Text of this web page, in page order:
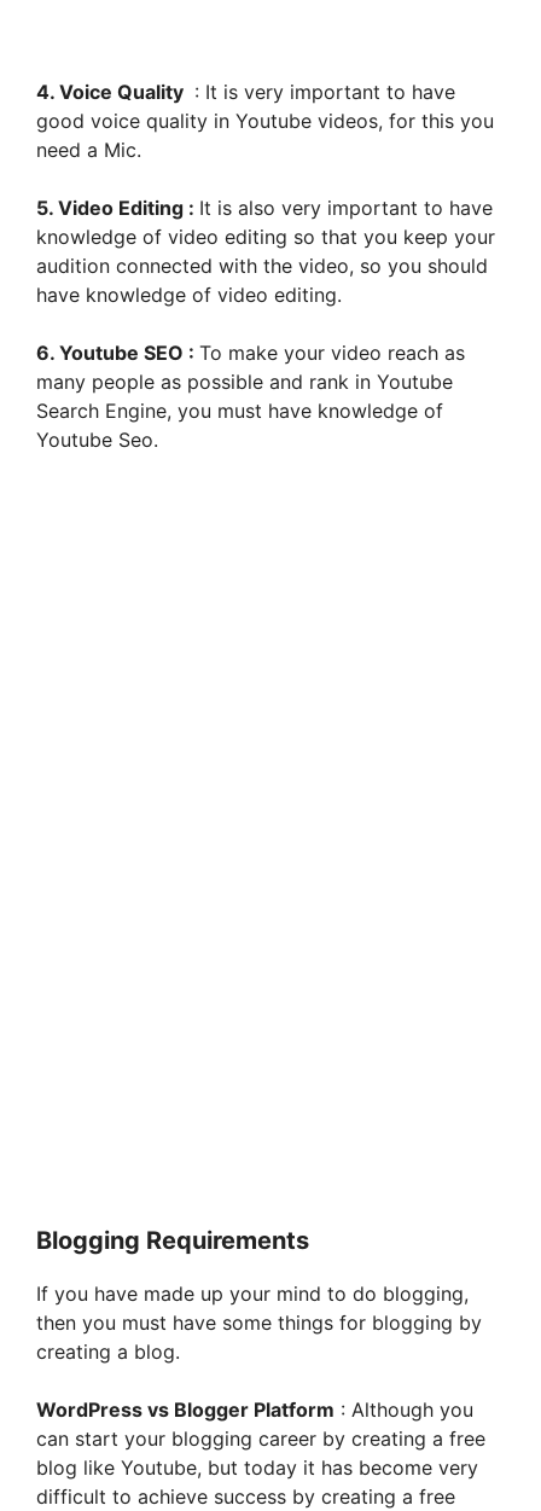
4. Voice Quality : It is very important to have
good voice quality in Youtube videos, for this you
need a Mic.
5. Video Editing : It is also very important to have
knowledge of video editing so that you keep your
audition connected with the video, so you should
have knowledge of video editing.
6. Youtube SEO : To make your video reach as
many people as possible and rank in Youtube
Search Engine, you must have knowledge of
Youtube Seo.
Blogging Requirements
If you have made up your mind to do blogging,
then you must have some things for blogging by
creating a blog.
WordPress vs Blogger Platform : Although you
can start your blogging career by creating a free
blog like Youtube, but today it has become very
difficult to achieve success by creating a free